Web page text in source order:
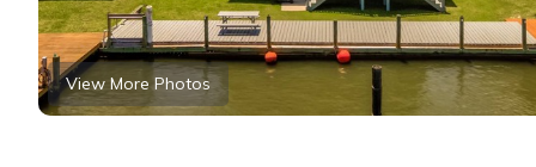
View More Photos